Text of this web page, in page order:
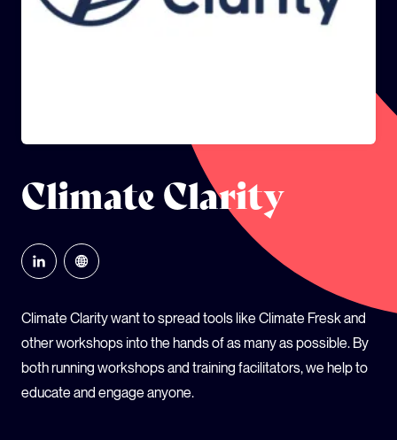
Climate Clarity
Climate Clarity want to spread tools like Climate Fresk and
other workshops into the hands of as many as possible. By
both running workshops and training facilitators, we help to
educate and engage anyone.
GLOBAL CLIMATE JUSTICE CYMRU